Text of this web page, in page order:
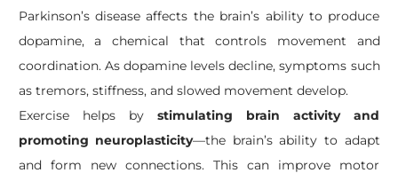
Parkinson’s disease affects the brain’s ability to produce
dopamine, a chemical that controls movement and
coordination. As dopamine levels decline, symptoms such
as tremors, stiffness, and slowed movement develop.
Exercise helps by stimulating brain activity and
promoting neuroplasticity—the brain’s ability to adapt
and form new connections. This can improve motor